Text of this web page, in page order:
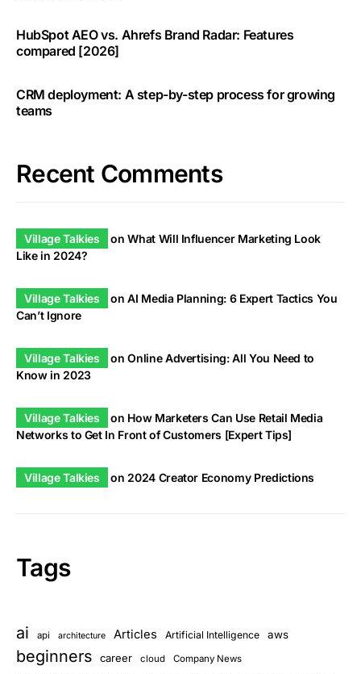
HubSpot AEO vs. Ahrefs Brand Radar: Features
compared [2026]
CRM deployment: A step-by-step process for growing
teams
Recent Comments
Village Talkies onWhat Will Influencer Marketing Look
Like in 2024?
Village Talkies onAI Media Planning: 6 Expert Tactics You
Can’t Ignore
Village Talkies onOnline Advertising: All You Need to
Know in 2023
Village Talkies on How Marketers Can Use Retail Media
Networks to Get In Front of Customers [Expert Tips]
Village Talkies on 2024 Creator Economy Predictions
Tags
ai api architecture Articles Artificial Intelligence aws
beginners career cloud Company News